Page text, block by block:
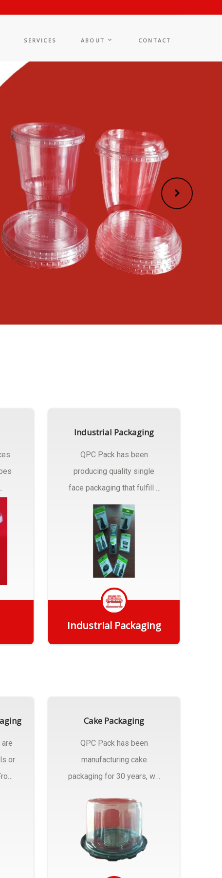
SERVICES ABOUT CONTACT
Industrial Packaging
QPC Pack has been
producing quality single
face packaging that fulfill a
myriad of Industrial
Packaging needs..
Industrial Packaging
or
Cake Packaging
QPC Pack has been
manufacturing cake
packaging for 30 years, we